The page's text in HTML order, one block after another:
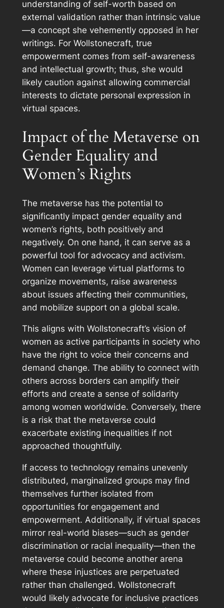
understanding of self-worth based on
external validation rather than intrinsic value
—a concept she vehemently opposed in her
writings. For Wollstonecraft, true
empowerment comes from self-awareness
and intellectual growth; thus, she would
likely caution against allowing commercial
interests to dictate personal expression in
virtual spaces.
Impact of the Metaverse on
Gender Equality and
Women’s Rights
The metaverse has the potential to
significantly impact gender equality and
women’s rights, both positively and
negatively. On one hand, it can serve as a
powerful tool for advocacy and activism.
Women can leverage virtual platforms to
organize movements, raise awareness
about issues affecting their communities,
and mobilize support on a global scale.
This aligns with Wollstonecraft’s vision of
women as active participants in society who
have the right to voice their concerns and
demand change. The ability to connect with
others across borders can amplify their
efforts and create a sense of solidarity
among women worldwide. Conversely, there
is a risk that the metaverse could
exacerbate existing inequalities if not
approached thoughtfully.
If access to technology remains unevenly
distributed, marginalized groups may find
themselves further isolated from
opportunities for engagement and
empowerment. Additionally, if virtual spaces
mirror real-world biases—such as gender
discrimination or racial inequality—then the
metaverse could become another arena
where these injustices are perpetuated
rather than challenged. Wollstonecraft
would likely advocate for inclusive practices